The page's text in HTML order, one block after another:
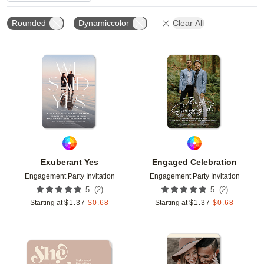
Rounded Dynamiccolor Clear All
Exuberant Yes
Engagement Party Invitation
5 (2)
Starting at $1.37 $0.68
Add to favorites
Engaged Celebration
Engagement Party Invitation
5 (2)
Starting at $1.37 $0.68
Add to favorites